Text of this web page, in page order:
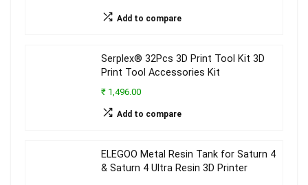
Add to compare
Serplex® 32Pcs 3D Print Tool Kit 3D
Print Tool Accessories Kit
₹ 1,496.00
Add to compare
ELEGOO Metal Resin Tank for Saturn 4
& Saturn 4 Ultra Resin 3D Printer